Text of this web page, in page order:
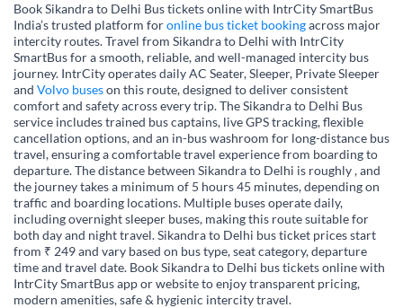
Book Sikandra to Delhi Bus tickets online with IntrCity SmartBus
India’s trusted platform foronline bus ticket bookingacross major
intercity routes. Travel from Sikandra to Delhi with IntrCity
SmartBus for a smooth, reliable, and well-managed intercity bus
journey. IntrCity operates daily AC Seater, Sleeper, Private Sleeper
and Volvo buseson this route, designed to deliver consistent
comfort and safety across every trip. The Sikandra to Delhi Bus
service includes trained bus captains, live GPS tracking, flexible
cancellation options, and an in-bus washroom for long-distance bus
travel, ensuring a comfortable travel experience from boarding to
departure. The distance between Sikandra to Delhi is roughly , and
the journey takes a minimum of 5 hours 45 minutes, depending on
traffic and boarding locations. Multiple buses operate daily,
including overnight sleeper buses, making this route suitable for
both day and night travel. Sikandra to Delhi bus ticket prices start
from ₹ 249 and vary based on bus type, seat category, departure
time and travel date. Book Sikandra to Delhi bus tickets online with
IntrCity SmartBus app or website to enjoy transparent pricing,
modern amenities, safe & hygienic intercity travel.